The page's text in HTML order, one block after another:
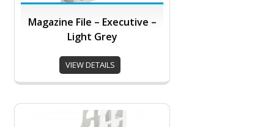
Magazine File – Executive –
Light Grey
VIEW DETAILS